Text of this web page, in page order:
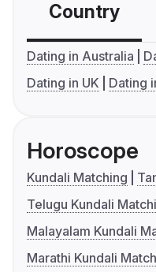
Country
Dating in Australia
Dating in UK
Dating
Horoscope
Kundali Matching
Telugu Kundali
Malayalam Kundali
Marathi Kundali